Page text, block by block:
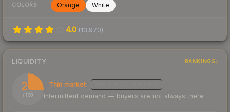
COLORS Orange White
4.0 (13,970)
LIQUIDITY RANKINGS
26
/ 100
Thin market
Intermittent demand — buyers are not always there